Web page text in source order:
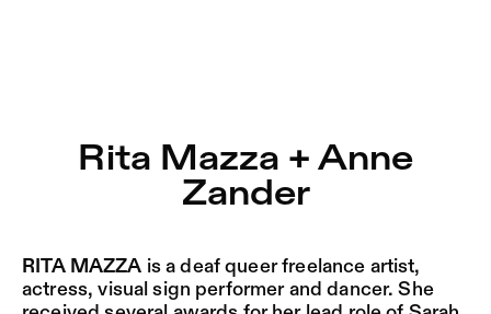
Jump to Current
Jobs
Jubiläumssaison
Rita Mazza + Anne
Zander
RITA MAZZA is a deaf queer freelance artist,
actress, visual sign performer and dancer. She